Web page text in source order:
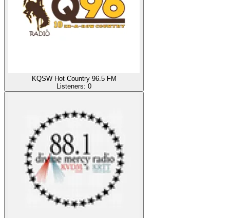
KQSW Hot Country 96.5 FM
Listeners: 0